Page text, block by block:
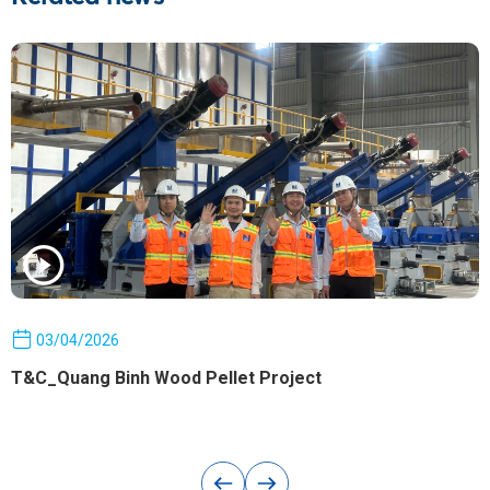
03/04/2026
T&C_Quang Binh Wood Pellet Project